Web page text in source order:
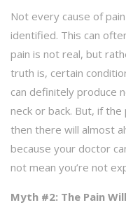
Not every cause of
identified. This can
pain is not real, but
truth is, certain
can definitely produce
neck or back. But, if
then there will almost
because your doctor
not mean you’re not
Myth #2: The Pain